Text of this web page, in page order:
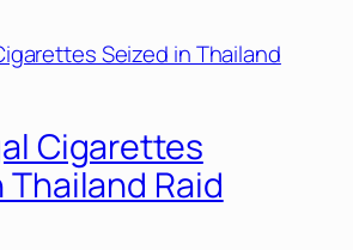
Cigarettes
Thailand Raid